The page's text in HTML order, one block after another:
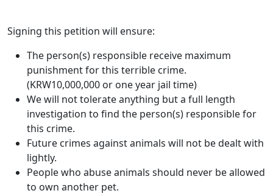
Signing this petition will ensure:
The person(s) responsible receive maximum
punishment for this terrible crime.
(KRW10,000,000 or one year jail time)
We will not tolerate anything but a full length
investigation to find the person(s) responsible for
this crime.
Future crimes against animals will not be dealt with
lightly.
People who abuse animals should never be allowed
to own another pet.